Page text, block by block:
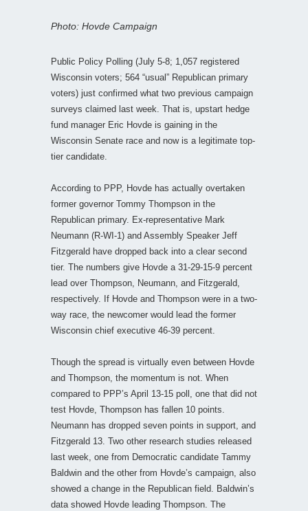
Photo: Hovde Campaign
Public Policy Polling (July 5-8; 1,057 registered
Wisconsin voters; 564 “usual” Republican primary
voters) just confirmed what two previous campaign
surveys claimed last week. That is, upstart hedge
fund manager Eric Hovde is gaining in the
Wisconsin Senate race and now is a legitimate top-
tier candidate.
According to PPP, Hovde has actually overtaken
former governor Tommy Thompson in the
Republican primary. Ex-representative Mark
Neumann (R-WI-1) and Assembly Speaker Jeff
Fitzgerald have dropped back into a clear second
tier. The numbers give Hovde a 31-29-15-9 percent
lead over Thompson, Neumann, and Fitzgerald,
respectively. If Hovde and Thompson were in a two-
way race, the newcomer would lead the former
Wisconsin chief executive 46-39 percent.
Though the spread is virtually even between Hovde
and Thompson, the momentum is not. When
compared to PPP’s April 13-15 poll, one that did not
test Hovde, Thompson has fallen 10 points.
Neumann has dropped seven points in support, and
Fitzgerald 13. Two other research studies released
last week, one from Democratic candidate Tammy
Baldwin and the other from Hovde’s campaign, also
showed a change in the Republican field. Baldwin’s
data showed Hovde leading Thompson. The